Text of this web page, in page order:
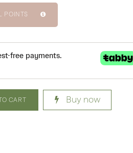
POINTS
CART Buy now